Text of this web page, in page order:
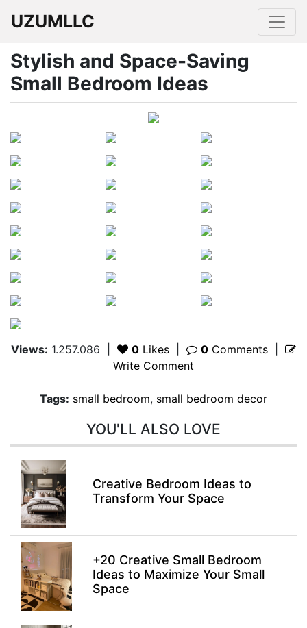
UZUMLLC
Stylish and Space-Saving
Small Bedroom Ideas
Views: 1.257.086 0 Likes 0 Comments
Write Comment
Tags: small bedroom, small bedroom decor
YOU'LL ALSO LOVE
Creative Bedroom Ideas to
Transform Your Space
+20 Creative Small Bedroom
Ideas to Maximize Your Small
Space